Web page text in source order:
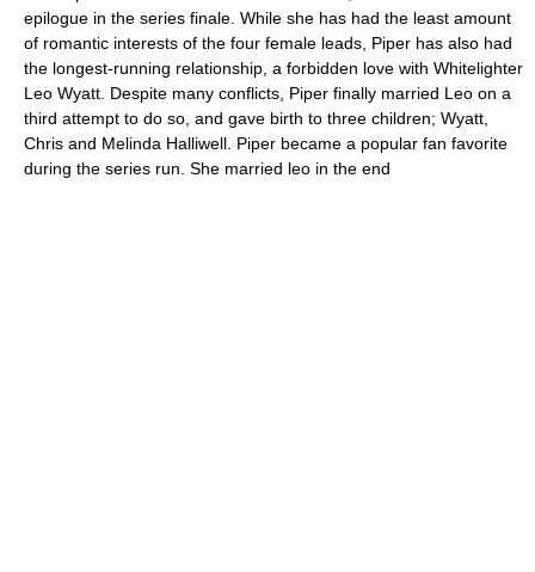
epilogue in the series finale. While she has had the least amount
of romantic interests of the four female leads, Piper has also had
the longest-running relationship, a forbidden love with Whitelighter
Leo Wyatt. Despite many conflicts, Piper finally married Leo on a
third attempt to do so, and gave birth to three children; Wyatt,
Chris and Melinda Halliwell. Piper became a popular fan favorite
during the series run. She married leo in the end